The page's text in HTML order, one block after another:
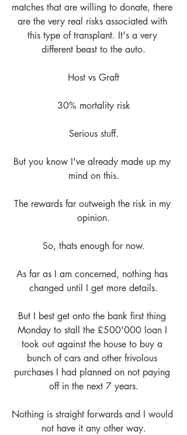
matches that are willing to donate, there
are the very real risks associated with
this type of transplant. It's a very
different beast to the auto.
Host vs Graft
30% mortality risk
Serious stuff.
But you know I've already made up my
mind on this.
The rewards far outweigh the risk in my
opinion.
So, thats enough for now.
As far as I am concerned, nothing has
changed until I get more details.
But I best get onto the bank first thing
Monday to stall the £500'000 loan I
took out against the house to buy a
bunch of cars and other frivolous
purchases I had planned on not paying
off in the next 7 years.
Nothing is straight forwards and I would
not have it any other way.